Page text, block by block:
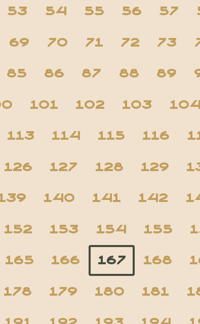
53 54 55 56 57
69 70 71 72 73
85 86 87 88 89
101 102 103 104
113 114 115 116
126 127 128 129
140 141 142
152 153 154 155
165 166 167 168
178 179 180 181